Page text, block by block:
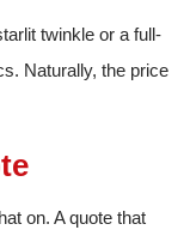
twinkle or a full-
Naturally, the price
on. A quote that